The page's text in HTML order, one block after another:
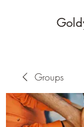
Groups